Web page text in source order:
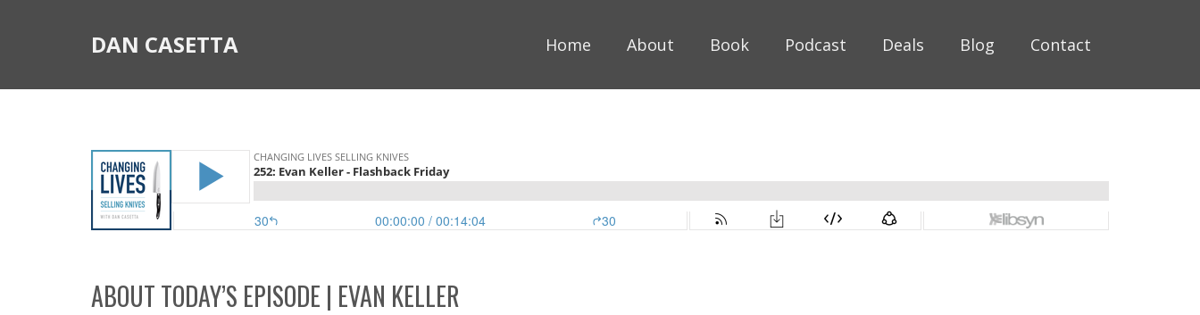
DAN CASETTA Home About Book Podcast Deals Blog Contact
ABOUT TODAY’S EPISODE | EVAN KELLER